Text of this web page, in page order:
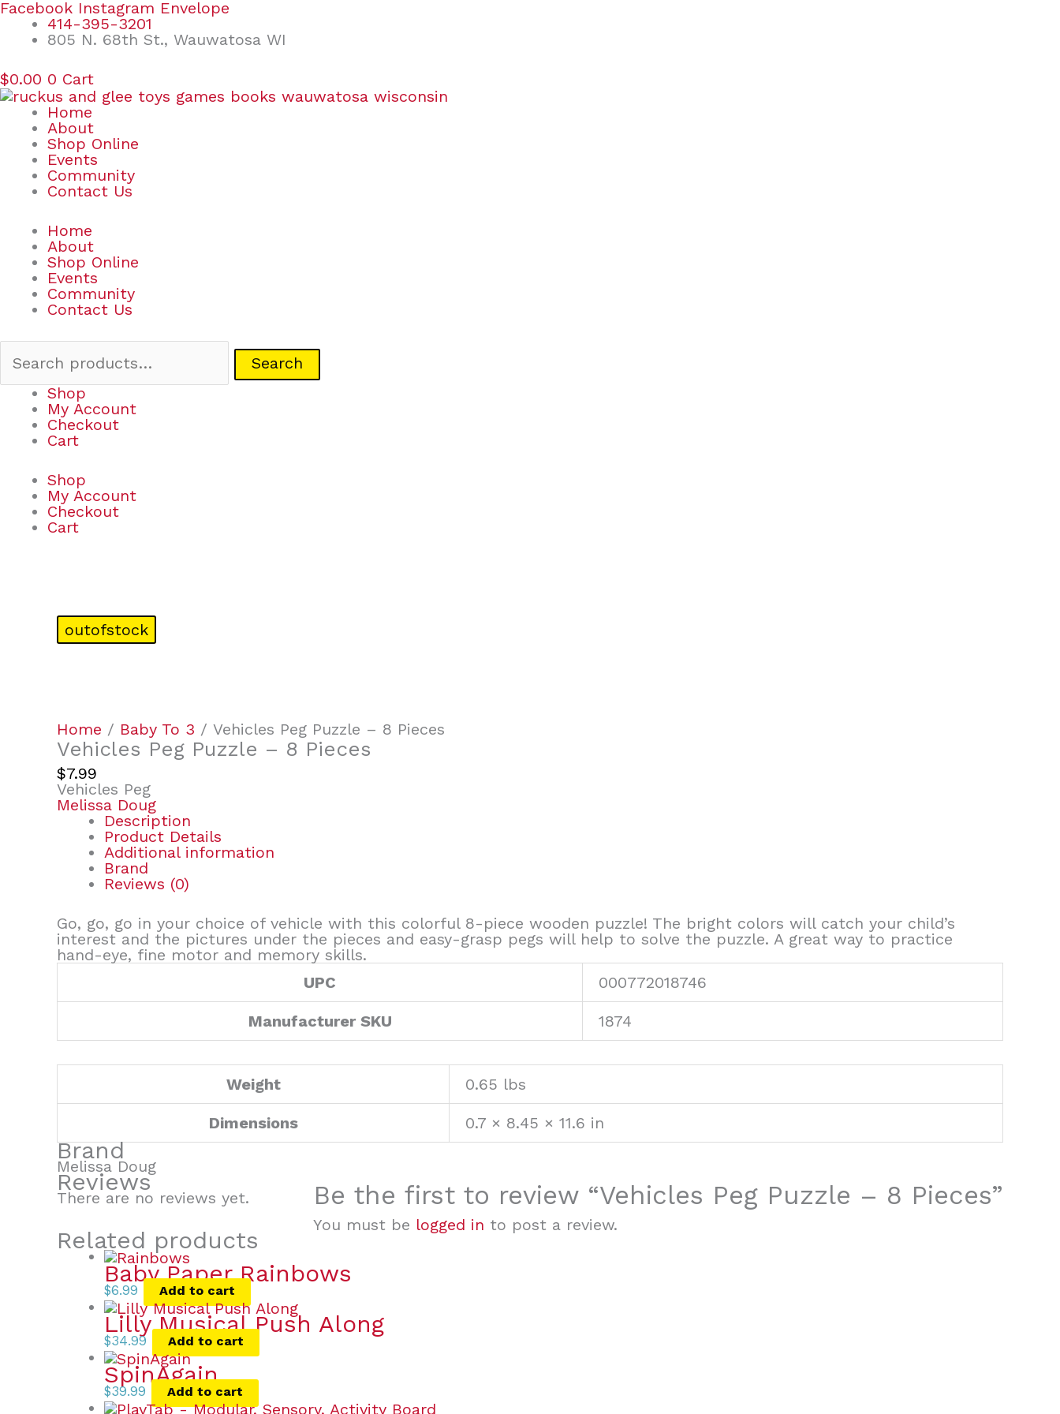
Skip
content
Facebook Instagram Envelope
414-395-3201
805 N. 68th St., Wauwatosa WI
$0.00 0 Cart
Home
About
Shop Online
Events
Community
Contact Us
Home
About
Shop Online
Events
Community
Contact Us
Search
Search
Shop
My Account
Checkout
Cart
Shop
My Account
Checkout
Cart
outofstock
Home / Baby To 3 / Vehicles Peg Puzzle – 8 Pieces
Vehicles Peg Puzzle – 8 Pieces
$7.99
Vehicles Peg
Melissa Doug
Description
Product Details
Additional information
Brand
Reviews (0)
Go, go, go in your choice of vehicle with this colorful 8-piece wooden puzzle! The bright colors will catch your child’s
interest and the pictures under the pieces and easy-grasp pegs will help to solve the puzzle. A great way to practice
hand-eye, fine motor and memory skills.
UPC
000772018746
Manufacturer SKU 1874
Weight 0.65 lbs
Dimensions 0.7 × 8.45 × 11.6 in
Brand
Melissa Doug
Reviews
There are no reviews yet. Be the first to review “Vehicles Peg Puzzle – 8 Pieces”
You must be logged in to post a review.
Related products
Baby Paper Rainbows
$6.99 Add to cart
Lilly Musical Push Along
$34.99 Add to cart
SpinAgain
$39.99 Add to cart